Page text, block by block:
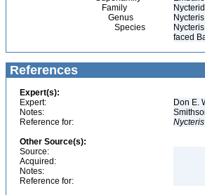
Family
Genus
Species
faced
References
Expert(s):
Expert:
Don E.
Notes:
Reference for:
Nycteris
Other Source(s):
Source:
Acquired:
Notes:
Reference for: